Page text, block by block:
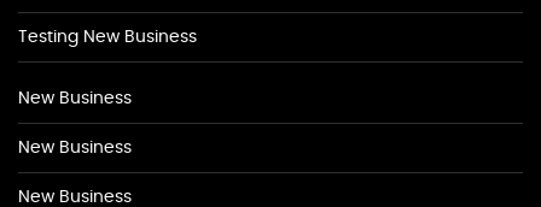
Testing New Business
New Business
New Business
New Business